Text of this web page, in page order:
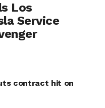
Los
Service
contract hit on